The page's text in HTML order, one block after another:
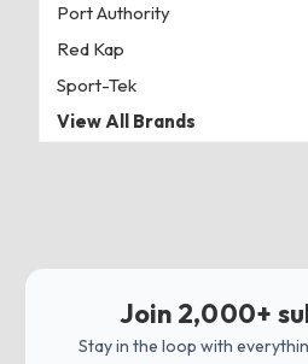
Port Authority
Red Kap
Sport-Tek
View All Brands
Join 2,000+
Stay in the loop with